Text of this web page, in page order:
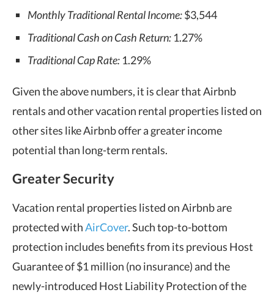
Monthly Traditional Rental Income:$3,544
Traditional Cash on Cash Return: 1.27%
Traditional Cap Rate: 1.29%
Given the above numbers, it is clear that Airbnb
rentals and other vacation rental properties listed on
other sites like Airbnb offer a greater income
potential than long-term rentals.
Greater Security
Vacation rental properties listed on Airbnb are
protected withAirCover. Such top-to-bottom
protection includes benefits from its previous Host
Guarantee of $1 million (no insurance) and the
newly-introduced Host Liability Protection of the